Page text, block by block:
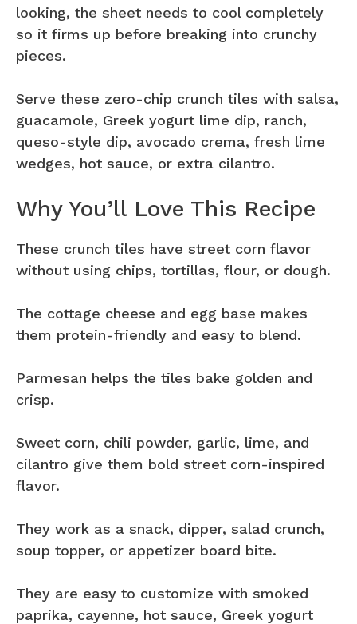
looking, the sheet needs to cool completely
so it firms up before breaking into crunchy
pieces.
Serve these zero-chip crunch tiles with salsa,
guacamole, Greek yogurt lime dip, ranch,
queso-style dip, avocado crema, fresh lime
wedges, hot sauce, or extra cilantro.
Why You’ll Love This Recipe
These crunch tiles have street corn flavor
without using chips, tortillas, flour, or dough.
The cottage cheese and egg base makes
them protein-friendly and easy to blend.
Parmesan helps the tiles bake golden and
crisp.
Sweet corn, chili powder, garlic, lime, and
cilantro give them bold street corn-inspired
flavor.
They work as a snack, dipper, salad crunch,
soup topper, or appetizer board bite.
They are easy to customize with smoked
paprika, cayenne, hot sauce, Greek yogurt